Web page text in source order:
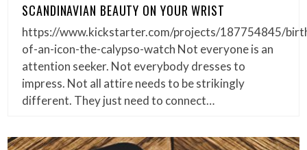
SCANDINAVIAN BEAUTY ON YOUR WRIST
https://www.kickstarter.com/projects/187754845/
of-an-icon-the-calypso-watch Not everyone is an
attention seeker. Not everybody dresses to
impress. Not all attire needs to be strikingly
different. They just need to connect…